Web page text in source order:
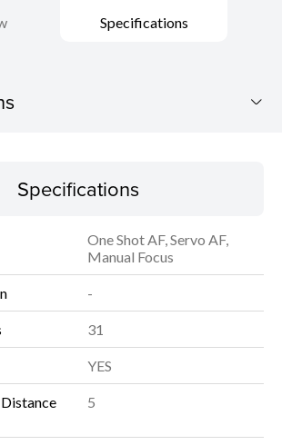
Specifications
Specifications
One Shot AF, Servo AF,
Manual Focus
-
31
YES
5